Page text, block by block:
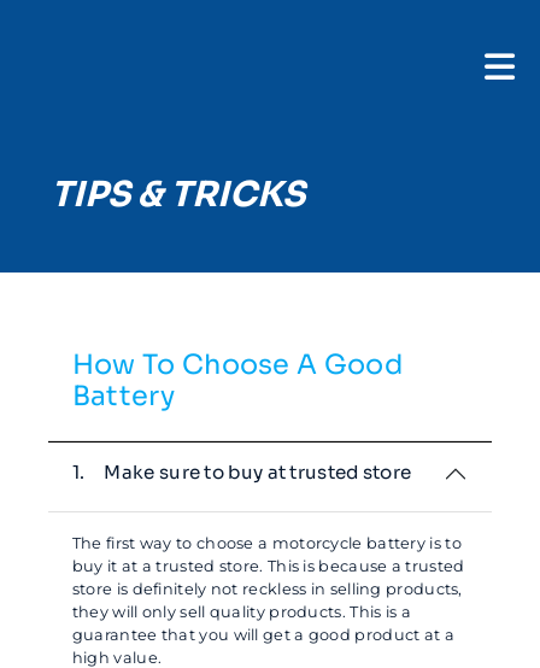
TIPS & TRICKS
How To Choose A Good
Battery
1. Make sure to buy at trusted store
The first way to choose a motorcycle battery is to
buy it at a trusted store. This is because a trusted
store is definitely not reckless in selling products,
they will only sell quality products. This is a
guarantee that you will get a good product at a
high value.